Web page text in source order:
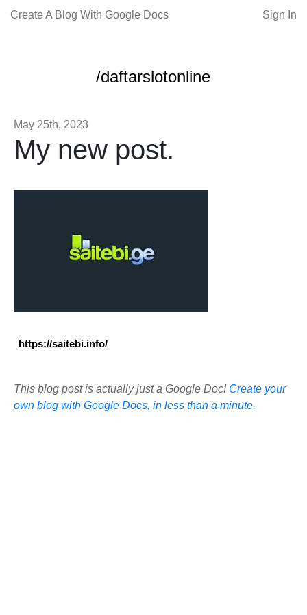
Create A Blog With Google Docs Sign In
/daftarslotonline
May 25th, 2023
My new post.
https://saitebi.info/
This blog post is actually just a Google Doc! Create your
own blog with Google Docs, in less than a minute.